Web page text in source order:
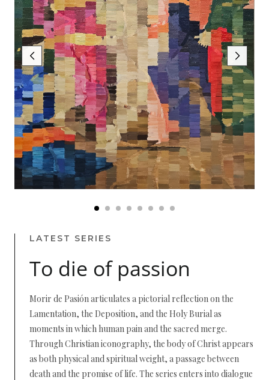
LATEST SERIES
To die of passion
Morir de Pasión articulates a pictorial reflection on the
Lamentation, the Deposition, and the Holy Burial as
moments in which human pain and the sacred merge.
Through Christian iconography, the body of Christ appears
as both physical and spiritual weight, a passage between
death and the promise of life. The series enters into dialogue